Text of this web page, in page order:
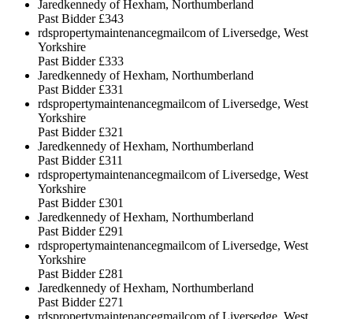
Jaredkennedy of Hexham, Northumberland
Past Bidder £343
rdspropertymaintenancegmailcom of Liversedge, West
Yorkshire
Past Bidder £333
Jaredkennedy of Hexham, Northumberland
Past Bidder £331
rdspropertymaintenancegmailcom of Liversedge, West
Yorkshire
Past Bidder £321
Jaredkennedy of Hexham, Northumberland
Past Bidder £311
rdspropertymaintenancegmailcom of Liversedge, West
Yorkshire
Past Bidder £301
Jaredkennedy of Hexham, Northumberland
Past Bidder £291
rdspropertymaintenancegmailcom of Liversedge, West
Yorkshire
Past Bidder £281
Jaredkennedy of Hexham, Northumberland
Past Bidder £271
rdspropertymaintenancegmailcom of Liversedge, West